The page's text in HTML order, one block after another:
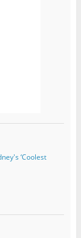
‘Coolest